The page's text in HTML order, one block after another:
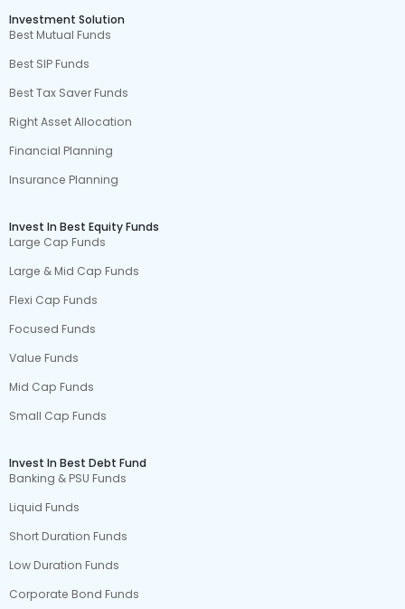
Investment Solution
Best Mutual Funds
Best SIP Funds
Best Tax Saver Funds
Right Asset Allocation
Financial Planning
Insurance Planning
Invest In Best Equity Funds
Large Cap Funds
Large & Mid Cap Funds
Flexi Cap Funds
Focused Funds
Value Funds
Mid Cap Funds
Small Cap Funds
Invest In Best Debt Fund
Banking & PSU Funds
Liquid Funds
Short Duration Funds
Low Duration Funds
Corporate Bond Funds